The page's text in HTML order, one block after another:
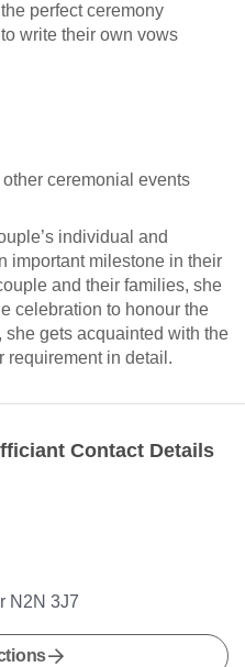
perfect ceremony
write their own vows
ceremonial events
individual and
important milestone in their
and their families, she
celebration to honour the
she gets acquainted with the
requirement in detail.
Contact Details
N2N 3J7